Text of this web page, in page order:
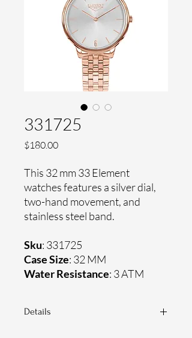
331725
$180.00Price
This 32 mm 33 Element
watches features a silver dial,
two-hand movement, and
stainless steel band.
Sku: 331725
Case Size: 32 MM
Water Resistance: 3 ATM
Details